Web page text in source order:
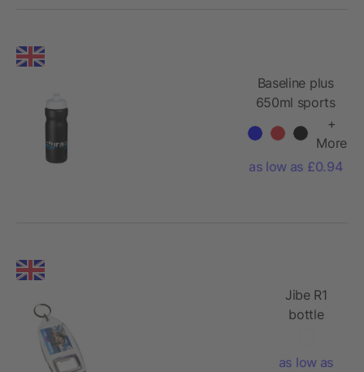
Baseline plus
650ml sports
water bottle+
More
as low as £0.94
Jibe R1
bottle
as low as